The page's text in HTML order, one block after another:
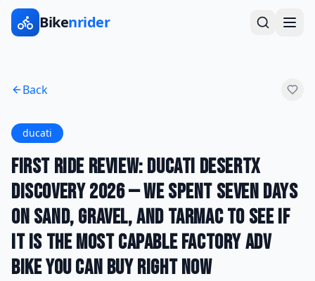
Bikenrider
Back
ducati
First Ride Review: Ducati DesertX
Discovery 2026 — We Spent Seven Days
on Sand, Gravel, and Tarmac to See If
It Is the Most Capable Factory ADV
Bike You Can Buy Right Now